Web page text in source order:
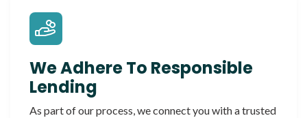
We Adhere To Responsible
Lending
As part of our process, we connect you with a trusted